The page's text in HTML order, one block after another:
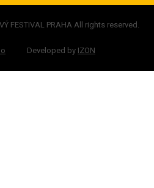
FESTIVAL PRAHA All rights reserved.
Developed by IZON